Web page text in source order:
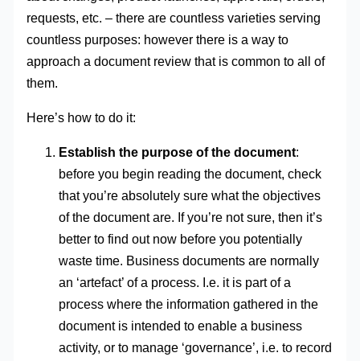
requests, etc. – there are countless varieties serving
countless purposes: however there is a way to
approach a document review that is common to all of
them.
Here’s how to do it:
Establish the purpose of the document:
before you begin reading the document, check
that you’re absolutely sure what the objectives
of the document are. If you’re not sure, then it’s
better to find out now before you potentially
waste time. Business documents are normally
an ‘artefact’ of a process. I.e. it is part of a
process where the information gathered in the
document is intended to enable a business
activity, or to manage ‘governance’, i.e. to record